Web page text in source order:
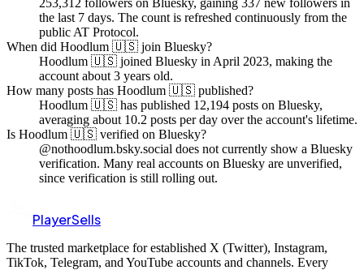
253,312 followers on Bluesky, gaining 337 new followers in
the last 7 days. The count is refreshed continuously from the
public AT Protocol.
When did Hoodlum 🇺🇸 join Bluesky?
Hoodlum 🇺🇸 joined Bluesky in April 2023, making the
account about 3 years old.
How many posts has Hoodlum 🇺🇸 published?
Hoodlum 🇺🇸 has published 12,194 posts on Bluesky,
averaging about 10.2 posts per day over the account's lifetime.
Is Hoodlum 🇺🇸 verified on Bluesky?
@nothoodlum.bsky.social does not currently show a Bluesky
verification. Many real accounts on Bluesky are unverified,
since verification is still rolling out.
PlayerSells
The trusted marketplace for established X (Twitter), Instagram,
TikTok, Telegram, and YouTube accounts and channels. Every